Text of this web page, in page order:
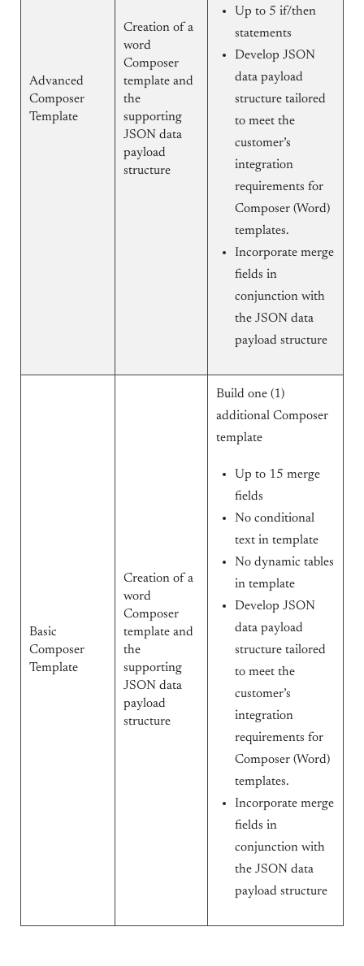
Advanced
Composer
Template
Creation of a
word
Composer
template and
the
supporting
JSON data
payload
structure
Up to 5 if/then
statements
Develop JSON
data payload
structure tailored
to meet the
customer’s
integration
requirements for
Composer (Word)
templates.
Incorporate merge
fields in
conjunction with
the JSON data
payload structure
Basic
Composer
Template
Creation of a
word
Composer
template and
the
supporting
JSON data
payload
structure
Build one (1)
additional Composer
template
Up to 15 merge
fields
No conditional
text in template
No dynamic tables
in template
Develop JSON
data payload
structure tailored
to meet the
customer’s
integration
requirements for
Composer (Word)
templates.
Incorporate merge
fields in
conjunction with
the JSON data
payload structure